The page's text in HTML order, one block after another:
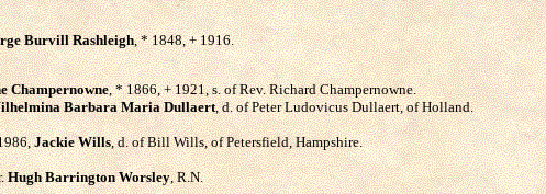
Burvill Rashleigh, * 1848, + 1916.
Champernowne, * 1866, + 1921, s. of Rev. Richard Champernowne.
Barbara Maria Dullaert, d. of Peter Ludovicus Dullaert, of Holland.
Jackie Wills, d. of Bill Wills, of Petersfield, Hampshire.
Hugh Barrington Worsley, R.N.